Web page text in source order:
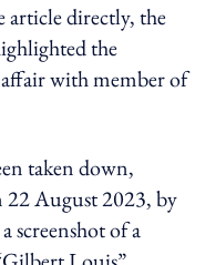
directly, the
the
with member of
taken down,
22 August 2023, by
screenshot of a